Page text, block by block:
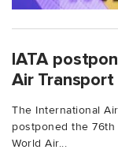
IATA
Air
The International
postponed the 76th
World Air...